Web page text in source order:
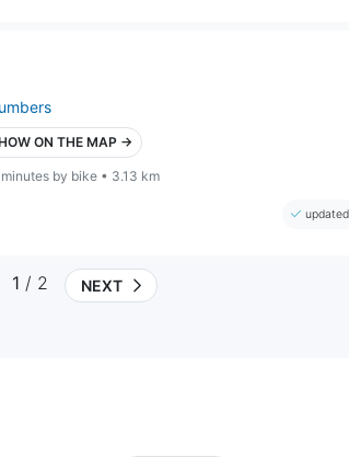
ON THE MAP →
minutes by bike • 3.13 km
1 / 2 NEXT